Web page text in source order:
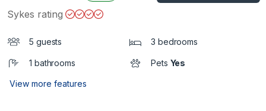
Sykes rating
5 guests 3 bedrooms
1 bathrooms Pets Yes
View more features